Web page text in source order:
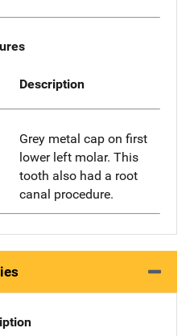
Description
Grey metal cap on first
lower left molar. This
tooth also had a root
canal procedure.